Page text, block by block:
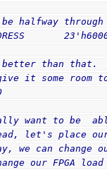
be halfway
better than
it some room
want to be
let's place our
can change
our FPGA load